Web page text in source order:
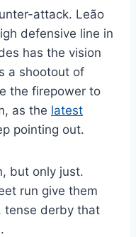
attack. Leão
defensive line in
has the vision
a shootout of
the firepower to
as the latest
pointing out.
but only just.
run give them
tense derby that